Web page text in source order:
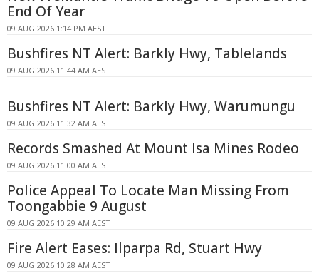
End Of Year
09 AUG 2026 1:14 PM AEST
Bushfires NT Alert: Barkly Hwy, Tablelands
09 AUG 2026 11:44 AM AEST
Bushfires NT Alert: Barkly Hwy, Warumungu
09 AUG 2026 11:32 AM AEST
Records Smashed At Mount Isa Mines Rodeo
09 AUG 2026 11:00 AM AEST
Police Appeal To Locate Man Missing From
Toongabbie 9 August
09 AUG 2026 10:29 AM AEST
Fire Alert Eases: Ilparpa Rd, Stuart Hwy
09 AUG 2026 10:28 AM AEST